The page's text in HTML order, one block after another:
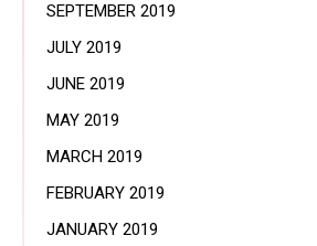
SEPTEMBER 2019
JULY 2019
JUNE 2019
MAY 2019
MARCH 2019
FEBRUARY 2019
JANUARY 2019